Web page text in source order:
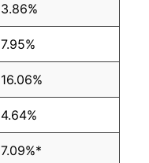
3.86%
7.95%
16.06%
4.64%
7.09%*